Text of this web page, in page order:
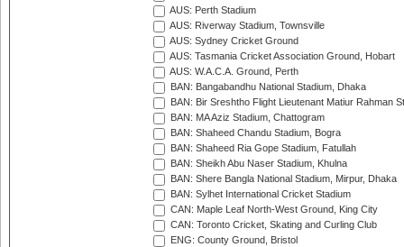
AUS: Perth Stadium
AUS: Riverway Stadium, Townsville
AUS: Sydney Cricket Ground
AUS: Tasmania Cricket Association Ground, Hobart
AUS: W.A.C.A. Ground, Perth
BAN: Bangabandhu National Stadium, Dhaka
BAN: Bir Sreshtho Flight Lieutenant Matiur Rahman
BAN: MA Aziz Stadium, Chattogram
BAN: Shaheed Chandu Stadium, Bogra
BAN: Shaheed Ria Gope Stadium, Fatullah
BAN: Sheikh Abu Naser Stadium, Khulna
BAN: Shere Bangla National Stadium, Mirpur, Dhaka
BAN: Sylhet International Cricket Stadium
CAN: Maple Leaf North-West Ground, King City
CAN: Toronto Cricket, Skating and Curling Club
ENG: County Ground, Bristol